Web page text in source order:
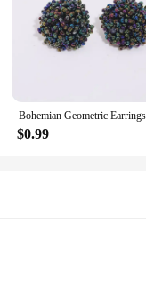
$0.99